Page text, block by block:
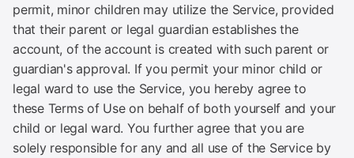
permit, minor children may utilize the Service, provided
that their parent or legal guardian establishes the
account, of the account is created with such parent or
guardian's approval. If you permit your minor child or
legal ward to use the Service, you hereby agree to
these Terms of Use on behalf of both yourself and your
child or legal ward. You further agree that you are
solely responsible for any and all use of the Service by